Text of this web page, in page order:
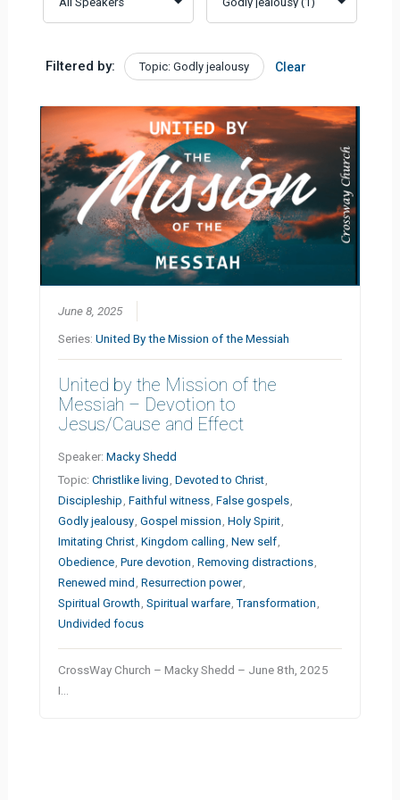
Filtered by: Topic: Godly jealousy Clear
June 8, 2025
Series:United By the Mission of the Messiah
United by the Mission of the
Messiah – Devotion to
Jesus/Cause and Effect
Speaker:Macky Shedd
Topic:Christlike living ,Devoted to Christ
Discipleship ,Faithful witness ,False gospels
Godly jealousy ,Gospel mission ,Holy Spirit
Imitating Christ ,Kingdom calling ,New self
Obedience ,Pure devotion ,Removing distractions
Renewed mind ,Resurrection power
Spiritual Growth ,Spiritual warfare ,Transformation
Undivided focus
CrossWay Church – Macky Shedd – June 8th, 2025
I…